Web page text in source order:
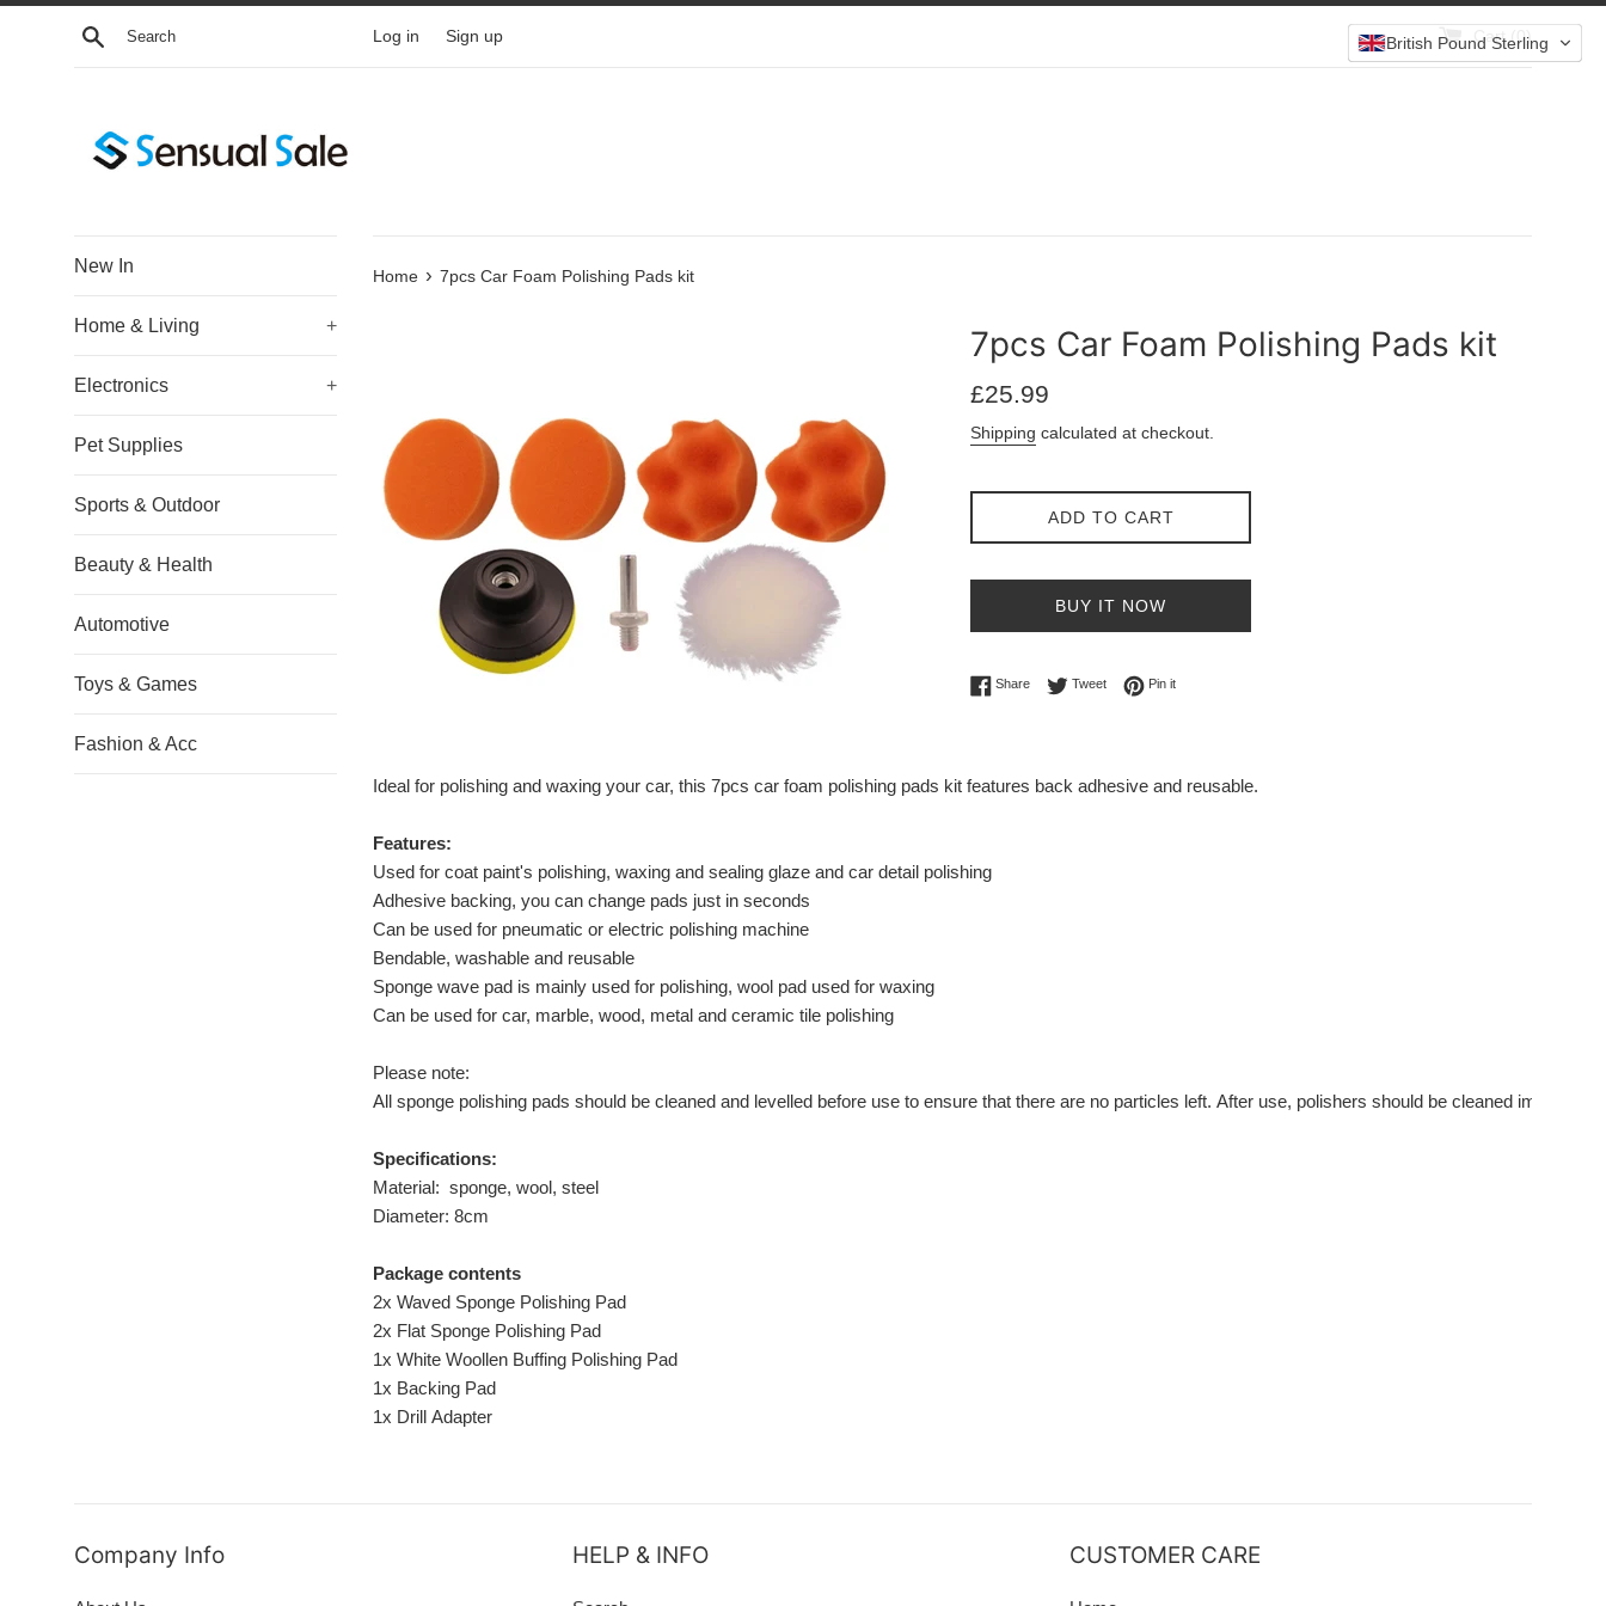
Skip
Search Log in Sign up Cart ( 0)
New In
Home & Living +
Electronics +
Pet Supplies
Sports & Outdoor
Beauty & Health
Automotive
Toys & Games
Fashion & Acc
Home › 7pcs Car Foam Polishing Pads kit
7pcs Car Foam Polishing Pads kit
Regular
£25.99
Shipping calculated at checkout.
ADD TO CART
BUY IT NOW
ShareShare on Facebook
TweetTweet on Twitter
Pin itPin on Pinterest
Ideal for polishing and waxing your car, this 7pcs car foam polishing pads kit features back adhesive and reusable.
Features:
Used for coat paint's polishing, waxing and sealing glaze and car detail polishing
Adhesive backing, you can change pads just in seconds
Can be used for pneumatic or electric polishing machine
Bendable, washable and reusable
Sponge wave pad is mainly used for polishing, wool pad used for waxing
Can be used for car, marble, wood, metal and ceramic tile polishing
Please note:
All sponge polishing pads should be cleaned and levelled before use to ensure that there are no particles left. After use, polishers should be cleaned
Specifications:
Material: sponge, wool, steel
Diameter: 8cm
Package contents
2x Waved Sponge Polishing Pad
2x Flat Sponge Polishing Pad
1x White Woollen Buffing Polishing Pad
1x Backing Pad
1x Drill Adapter
Company Info HELP & INFO CUSTOMER CARE
British Pound Sterling